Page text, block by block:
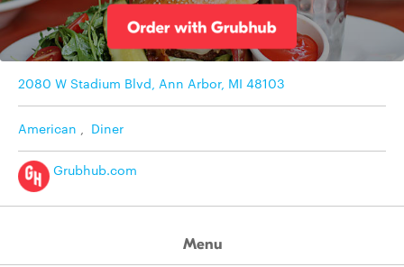
2080 W Stadium Blvd, Ann Arbor, MI 48103
American , Diner
Grubhub.com
Menu